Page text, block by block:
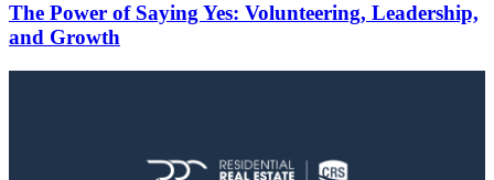
The Power of Saying Yes: Volunteering, Leadership,
and Growth